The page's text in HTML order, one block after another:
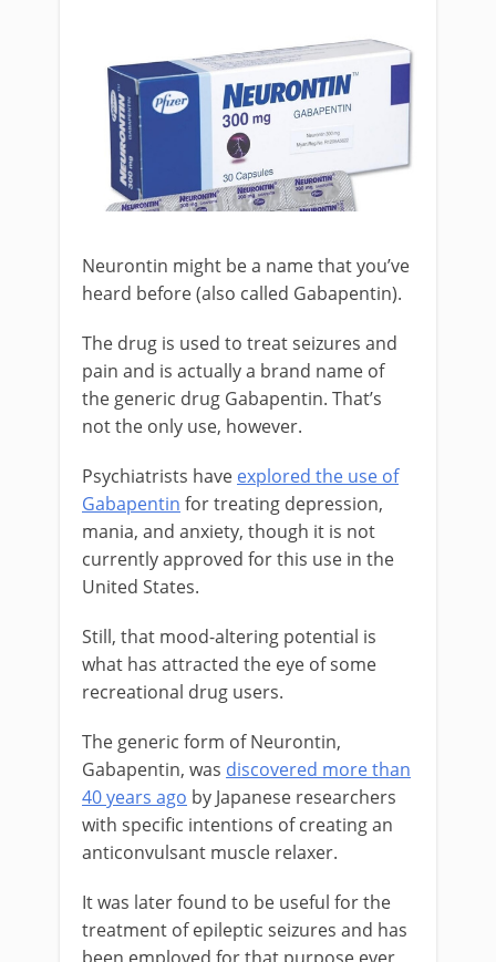
Neurontin might be a name that you’ve
heard before (also called Gabapentin).
The drug is used to treat seizures and
pain and is actually a brand name of
the generic drug Gabapentin. That’s
not the only use, however.
Psychiatrists have explored the use of
Gabapentin for treating depression,
mania, and anxiety, though it is not
currently approved for this use in the
United States.
Still, that mood-altering potential is
what has attracted the eye of some
recreational drug users.
The generic form of Neurontin,
Gabapentin, was discovered more than
40 years ago by Japanese researchers
with specific intentions of creating an
anticonvulsant muscle relaxer.
It was later found to be useful for the
treatment of epileptic seizures and has